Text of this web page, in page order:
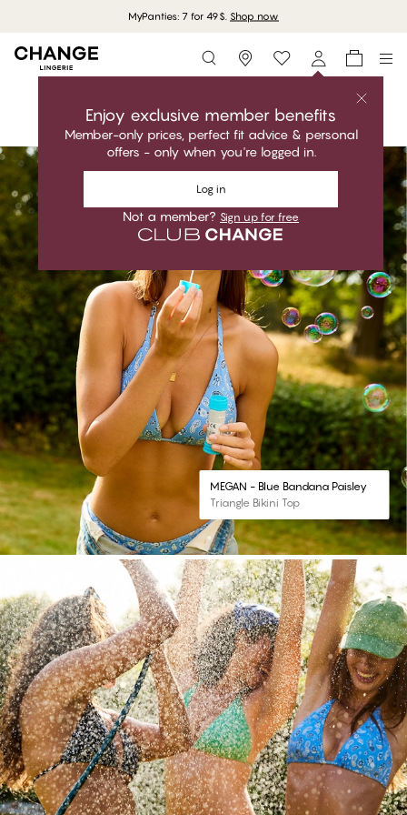
Storefinder
Enjoy exclusive member benefits
Member-only prices, perfect fit advice & personal
offers - only when you're logged in.
Log in
Not a member? Sign up for free
Shop the collection
#30
MEGAN - Blue Bandana Paisley
Triangle Bikini Top
#30